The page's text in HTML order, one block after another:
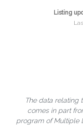
Listing
The data relating
comes in part
program of Multiple